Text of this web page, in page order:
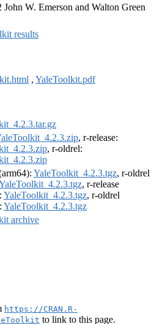
John W. Emerson and Walton Green
results
, YaleToolkit.pdf
, r-release:
, r-oldrel:
YaleToolkit_4.2.3.tgz, r-oldrel
, r-release
YaleToolkit_4.2.3.tgz, r-oldrel
YaleToolkit_4.2.3.tgz
archive
https://CRAN.R-
to link to this page.